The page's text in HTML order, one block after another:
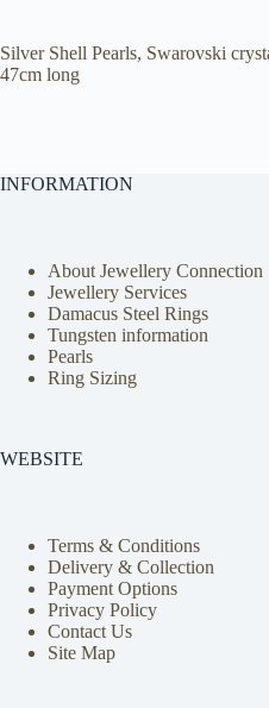
Silver Shell Pearls, Swarovski
47cm long
INFORMATION
About Jewellery Connection
Jewellery Services
Damacus Steel Rings
Tungsten information
Pearls
Ring Sizing
WEBSITE
Terms & Conditions
Delivery & Collection
Payment Options
Privacy Policy
Contact Us
Site Map